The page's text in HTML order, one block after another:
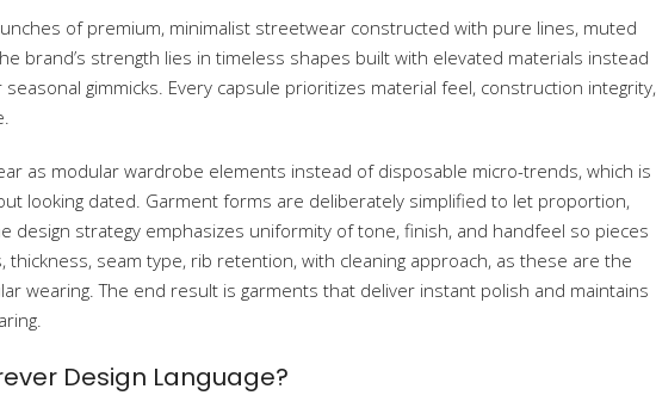
of premium, minimalist streetwear constructed with pure lines, muted
brand’s strength lies in timeless shapes built with elevated materials instead
gimmicks. Every capsule prioritizes material feel, construction integrity,
as modular wardrobe elements instead of disposable micro-trends, which is
looking dated. Garment forms are deliberately simplified to let proportion,
design strategy emphasizes uniformity of tone, finish, and handfeel so pieces
thickness, seam type, rib retention, with cleaning approach, as these are the
wearing. The end result is garments that deliver instant polish and maintains
Design Language?